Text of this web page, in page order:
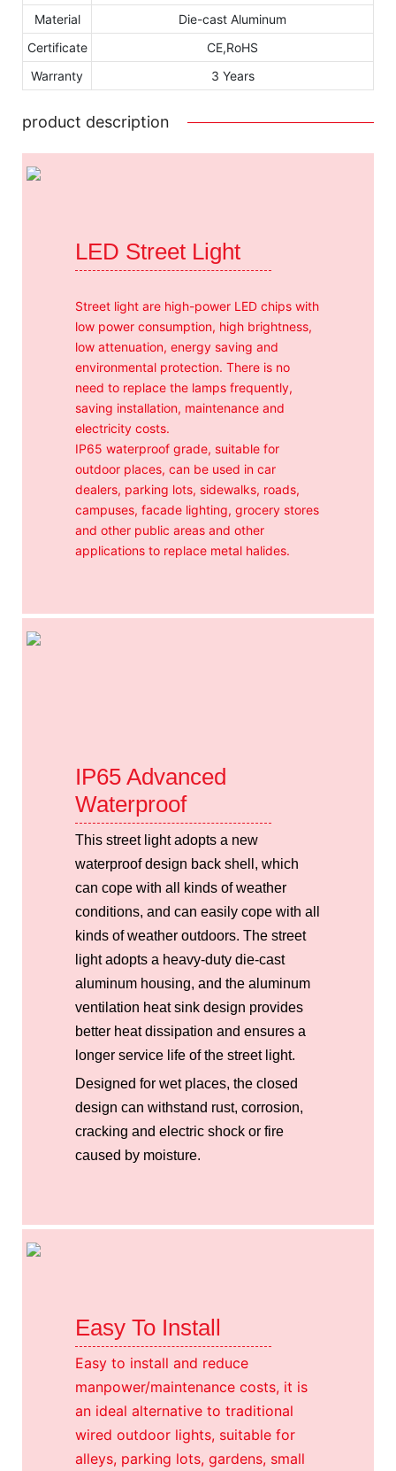
Material
Die-cast Aluminum
Certificate
CE,RoHS
Warranty
3 Years
product description
LED Street Light
Street light are high-power LED chips with
low power consumption, high brightness,
low attenuation, energy saving and
environmental protection. There is no
need to replace the lamps frequently,
saving installation, maintenance and
electricity costs.
IP65 waterproof grade, suitable for
outdoor places, can be used in car
dealers, parking lots, sidewalks, roads,
campuses, facade lighting, grocery stores
and other public areas and other
applications to replace metal halides.
IP65 Advanced
Waterproof
This street light adopts a new
waterproof design back shell, which
can cope with all kinds of weather
conditions, and can easily cope with all
kinds of weather outdoors. The street
light adopts a heavy-duty die-cast
aluminum housing, and the aluminum
ventilation heat sink design provides
better heat dissipation and ensures a
longer service life of the street light.
Designed for wet places, the closed
design can withstand rust, corrosion,
cracking and electric shock or fire
caused by moisture.
Easy To Install
Easy to install and reduce
manpower/maintenance costs, it is
an ideal alternative to traditional
wired outdoor lights, suitable for
alleys, parking lots, gardens, small